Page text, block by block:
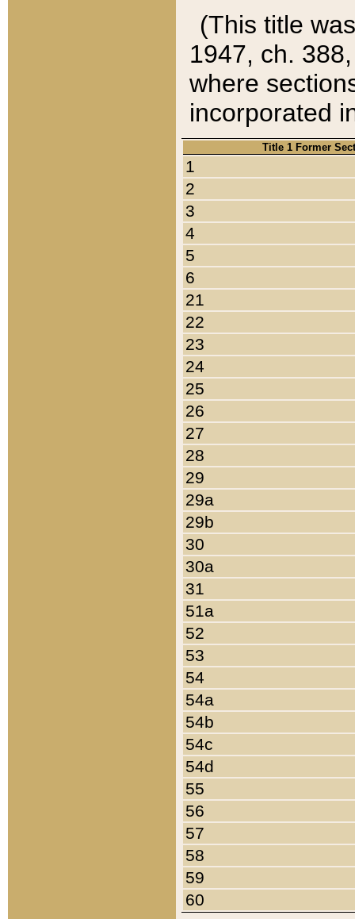
(This title
1947, ch.
where
incorporated
Title 1 Former
1
2
3
4
5
6
21
22
23
24
25
26
27
28
29
29a
29b
30
30a
31
51a
52
53
54
54a
54b
54c
54d
55
56
57
58
59
60